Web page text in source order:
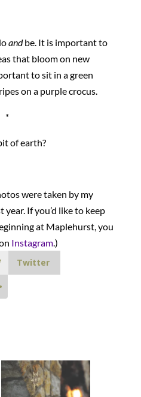
andbe. It is important to
that bloom on new
to sit in a green
on a purple crocus.
*
of earth?
were taken by my
year. If you’d like to keep
at Maplehurst, you
Instagram.)
Twitter